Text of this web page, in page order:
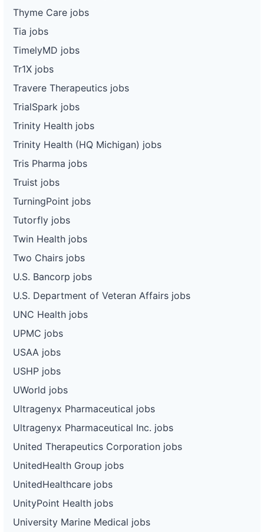
Thyme Care jobs
Tia jobs
TimelyMD jobs
Tr1X jobs
Travere Therapeutics jobs
TrialSpark jobs
Trinity Health jobs
Trinity Health (HQ Michigan) jobs
Tris Pharma jobs
Truist jobs
TurningPoint jobs
Tutorfly jobs
Twin Health jobs
Two Chairs jobs
U.S. Bancorp jobs
U.S. Department of Veteran Affairs jobs
UNC Health jobs
UPMC jobs
USAA jobs
USHP jobs
UWorld jobs
Ultragenyx Pharmaceutical jobs
Ultragenyx Pharmaceutical Inc. jobs
United Therapeutics Corporation jobs
UnitedHealth Group jobs
UnitedHealthcare jobs
UnityPoint Health jobs
University Marine Medical jobs